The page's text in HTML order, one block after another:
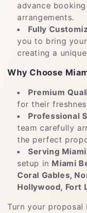
advance
arrangements.
Fully
you to bring
creating a
Why Choose
Premium
for their
Professional
team carefully
the perfect
Serving
setup in Miami
Coral Gables,
Hollywood, Fort
Turn your